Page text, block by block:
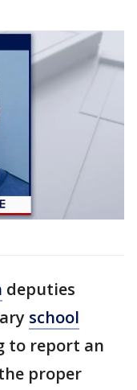
deputies
school
to report an
proper